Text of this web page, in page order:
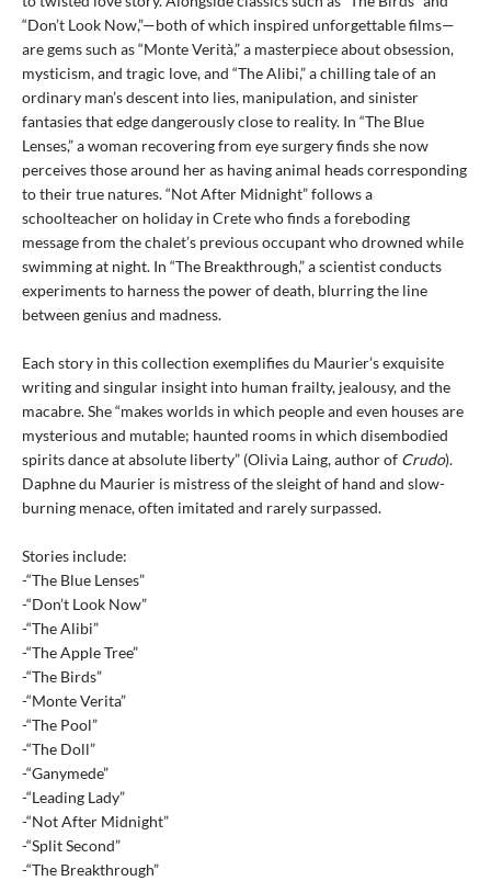
“Don’t Look Now,”—both of which inspired unforgettable films—
are gems such as “Monte Verità,” a masterpiece about obsession,
mysticism, and tragic love, and “The Alibi,” a chilling tale of an
ordinary man’s descent into lies, manipulation, and sinister
fantasies that edge dangerously close to reality. In “The Blue
Lenses,” a woman recovering from eye surgery finds she now
perceives those around her as having animal heads corresponding
to their true natures. “Not After Midnight” follows a
schoolteacher on holiday in Crete who finds a foreboding
message from the chalet’s previous occupant who drowned while
swimming at night. In “The Breakthrough,” a scientist conducts
experiments to harness the power of death, blurring the line
between genius and madness.
Each story in this collection exemplifies du Maurier’s exquisite
writing and singular insight into human frailty, jealousy, and the
macabre. She “makes worlds in which people and even houses are
mysterious and mutable; haunted rooms in which disembodied
spirits dance at absolute liberty” (Olivia Laing, author of Crudo).
Daphne du Maurier is mistress of the sleight of hand and slow-
burning menace, often imitated and rarely surpassed.
Stories include:
-“The Blue Lenses”
-“Don’t Look Now”
-“The Alibi”
-“The Apple Tree”
-“The Birds”
-“Monte Verita”
-“The Pool”
-“The Doll”
-“Ganymede”
-“Leading Lady”
-“Not After Midnight”
-“Split Second”
-“The Breakthrough”